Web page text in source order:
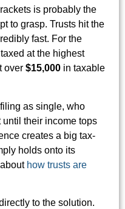
is probably the
to grasp. Trusts hit the
fast. For the
at the highest
over $15,000 in taxable
as single, who
until their income tops
creates a big tax-
holds onto its
how trusts are
to the solution.